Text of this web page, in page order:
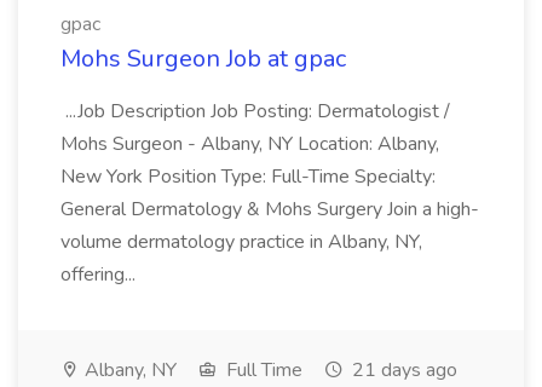
gpac
Mohs Surgeon Job at gpac
...Job Description Job Posting: Dermatologist /
Mohs Surgeon - Albany, NY Location: Albany,
New York Position Type: Full-Time Specialty:
General Dermatology & Mohs Surgery Join a high-
volume dermatology practice in Albany, NY,
offering...
Albany, NY Full Time 21 days ago